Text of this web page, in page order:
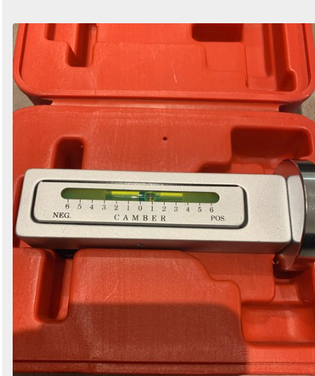
Order
by
Search
Sign in to follow category